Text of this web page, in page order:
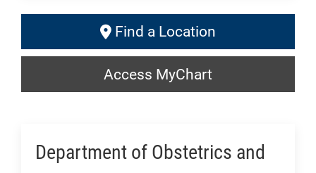
a
Generic
Find a Location
MyChart:
Access MyChart
Department of Obstetrics and